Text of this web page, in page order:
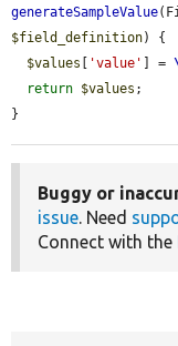
generateSampleValue
$field_definition) {
$values
'value' ] =
return $values ;
}
Buggy or
issue. Need
Connect with the